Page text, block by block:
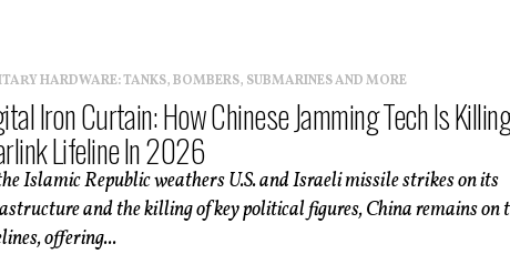
HARDWARE: TANKS, BOMBERS, SUBMARINES AND MORE
Iron Curtain: How Chinese Jamming Tech Is
Lifeline In 2026
Islamic Republic weathers U.S. and Israeli missile strikes on its
and the killing of key political figures, China remains on
offering...